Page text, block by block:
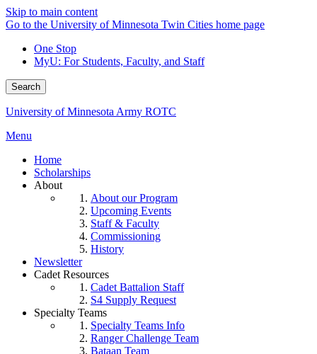
Skip to main content
Go to the University of Minnesota Twin Cities home page
One Stop
MyU: For Students, Faculty, and Staff
Search
University of Minnesota Army ROTC
Menu
Home
Scholarships
About
About our Program
Upcoming Events
Staff & Faculty
Commissioning
History
Newsletter
Cadet Resources
Cadet Battalion Staff
S4 Supply Request
Specialty Teams
Specialty Teams Info
Ranger Challenge Team
Bataan Team